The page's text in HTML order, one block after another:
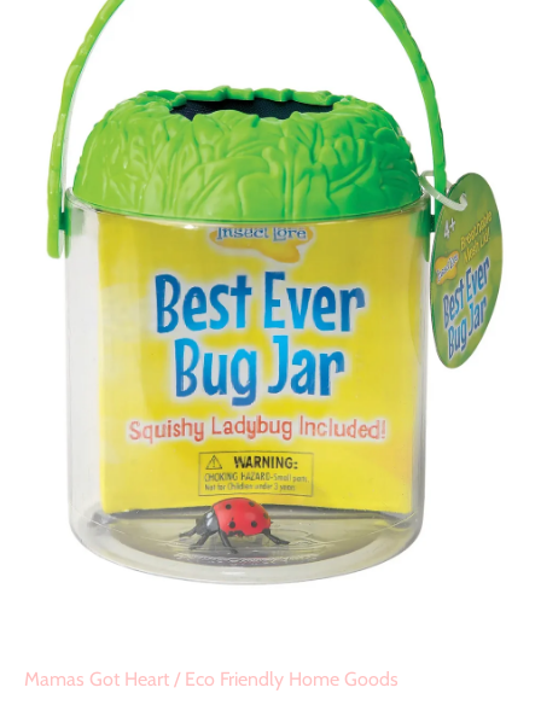
Mamas Got Heart / Eco Friendly Home Goods